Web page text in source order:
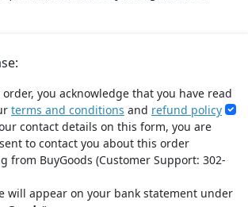
you acknowledge that you have read
terms and conditions and refund policy
contact details on this form, you are
to contact you about this order
from BuyGoods (Customer Support: 302-
will appear on your bank statement under